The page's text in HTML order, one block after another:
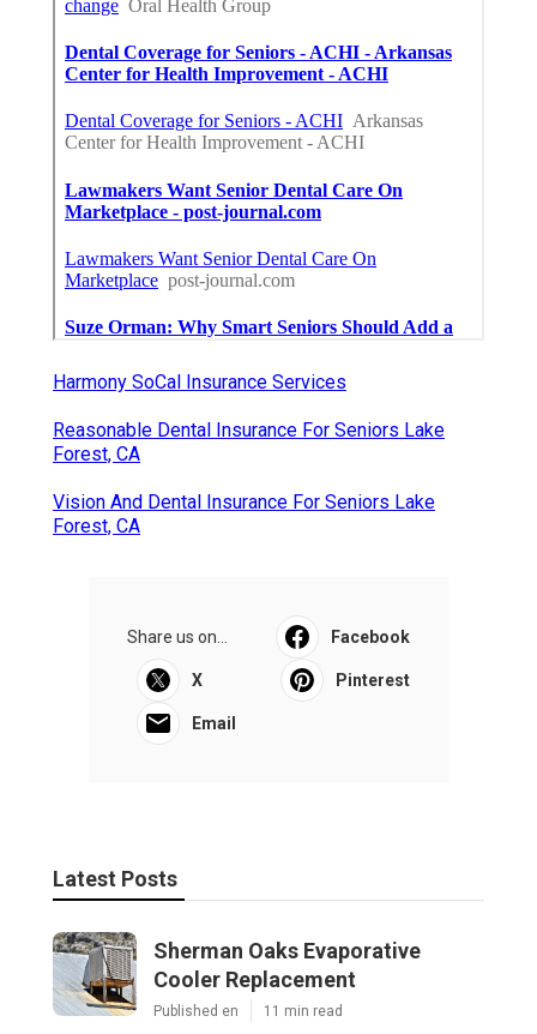
Harmony SoCal Insurance Services
Reasonable Dental Insurance For Seniors Lake
Forest, CA
Vision And Dental Insurance For Seniors Lake
Forest, CA
Share us on... Facebook
X Pinterest
Email
Latest Posts
Sherman Oaks Evaporative
Cooler Replacement
Published en 11 min read